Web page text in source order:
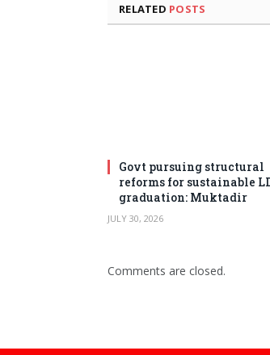
RELATED POSTS
Govt pursuing structural
reforms for sustainable
graduation: Muktadir
JULY 30, 2026
Comments are closed.